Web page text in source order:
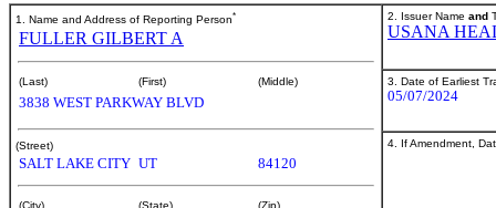
1. Name and Address of Reporting Person*
FULLER GILBERT A
(Last) (First) (Middle)
3838 WEST PARKWAY BLVD
(Street)
SALT LAKE CITY UT 84120
2. Issuer Name and
USANA
3. Date of Earliest
05/07/2024
4. If Amendment,